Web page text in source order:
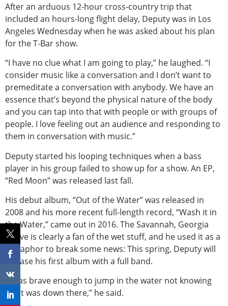
After an arduous 12-hour cross-country trip that
included an hours-long flight delay, Deputy was in Los
Angeles Wednesday when he was asked about his plan
for the T-Bar show.
“I have no clue what I am going to play,” he laughed. “I
consider music like a conversation and I don’t want to
premeditate a conversation with anybody. We have an
essence that’s beyond the physical nature of the body
and you can tap into that with people or with groups of
people. I love feeling out an audience and responding to
them in conversation with music.”
Deputy started his looping techniques when a bass
player in his group failed to show up for a show. An EP,
“Red Moon” was released last fall.
His debut album, “Out of the Water” was released in
2008 and his more recent full-length record, “Wash it in
the Water,” came out in 2016. The Savannah, Georgia
native is clearly a fan of the wet stuff, and he used it as a
metaphor to break some news: This spring, Deputy will
release his first album with a full band.
“I was brave enough to jump in the water not knowing
what was down there,” he said.